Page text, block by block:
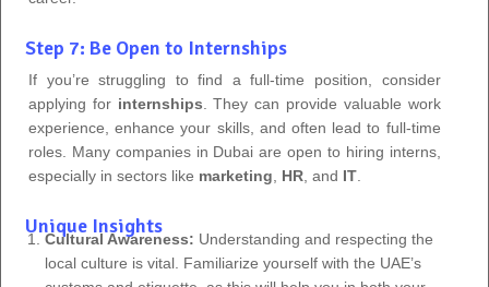
Step 7: Be Open to Internships
If you’re struggling to find a full-time position, consider
applying for internships . They can provide valuable work
experience, enhance your skills, and often lead to full-time
roles. Many companies in Dubai are open to hiring interns,
especially in sectors like marketing HR , and IT
Unique Insights
Cultural Awareness: Understanding and respecting the
local culture is vital. Familiarize yourself with the UAE’s